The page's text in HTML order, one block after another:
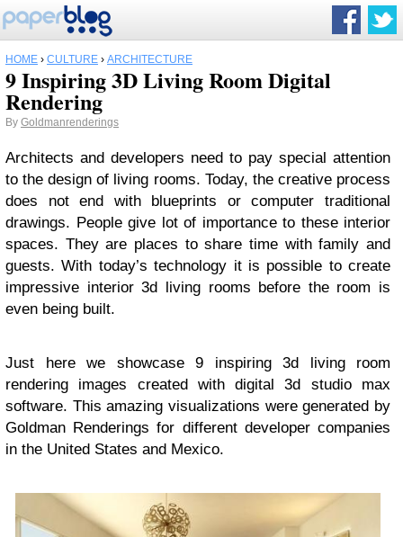
HOME › CULTURE › ARCHITECTURE
9 Inspiring 3D Living Room Digital
Rendering
By Goldmanrenderings
Architects and developers need to pay special attention
to the design of living rooms. Today, the creative process
does not end with blueprints or computer traditional
drawings. People give lot of importance to these interior
spaces. They are places to share time with family and
guests. With today’s technology it is possible to create
impressive interior 3d living rooms before the room is
even being built.
Just here we showcase 9 inspiring 3d living room
rendering images created with digital 3d studio max
software. This amazing visualizations were generated by
Goldman Renderings for different developer companies
in the United States and Mexico.